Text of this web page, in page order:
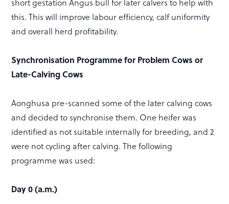
short gestation Angus bull for later calvers to help with
this. This will improve labour efficiency, calf uniformity
and overall herd profitability.
Synchronisation Programme for Problem Cows or
Late-Calving Cows
Aonghusa pre-scanned some of the later calving cows
and decided to synchronise them. One heifer was
identified as not suitable internally for breeding, and 2
were not cycling after calving. The following
programme was used:
Day 0 (a.m.)